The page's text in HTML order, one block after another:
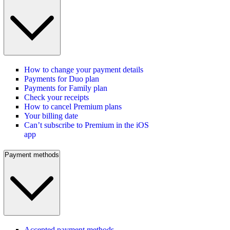
How to change your payment details
Payments for Duo plan
Payments for Family plan
Check your receipts
How to cancel Premium plans
Your billing date
Can’t subscribe to Premium in the iOS
app
Payment methods